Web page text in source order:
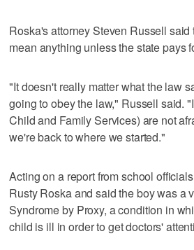
Roska's attorney Steven Russell
mean anything unless the state pays
"It doesn't really matter what the law
going to obey the law," Russell said.
Child and Family Services) are not
we're back to where we started."
Acting on a report from school
Rusty Roska and said the boy was a
Syndrome by Proxy, a condition in
child is ill in order to get doctors'